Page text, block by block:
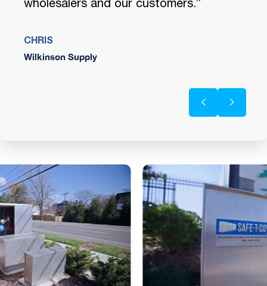
CHRIS
Wilkinson Supply